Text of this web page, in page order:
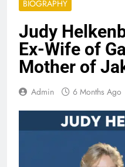
BIOGRAPHY
Judy
Ex-Wife of
Mother of
Admin 6 Months Ago